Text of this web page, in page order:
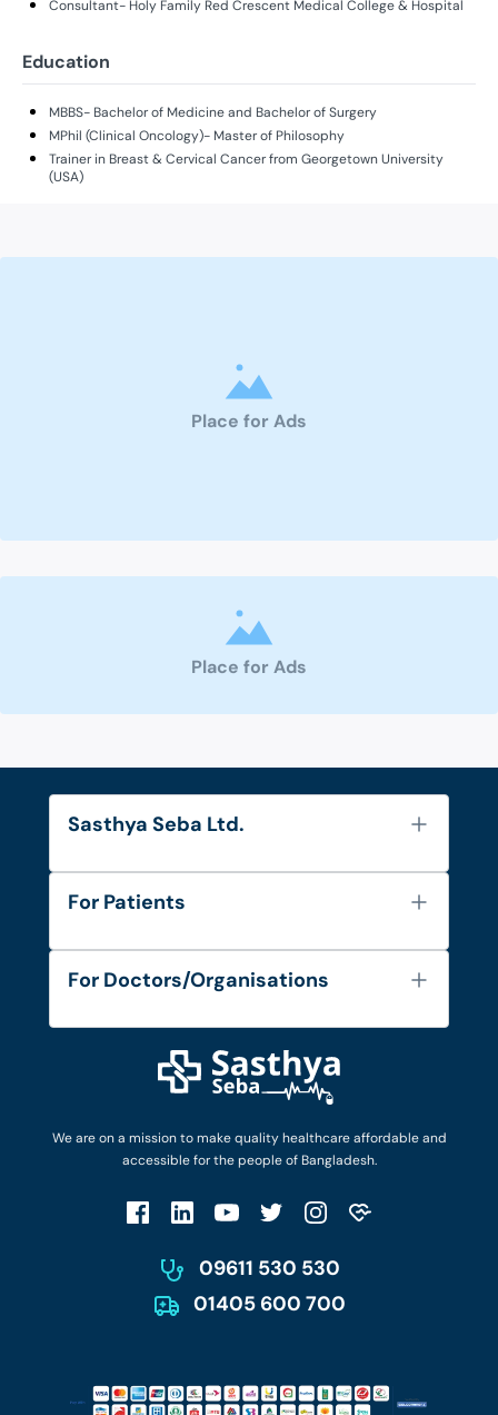
Consultant- Holy Family Red Crescent Medical College & Hospital
Education
MBBS- Bachelor of Medicine and Bachelor of Surgery
MPhil (Clinical Oncology)- Master of Philosophy
Trainer in Breast & Cervical Cancer from Georgetown University
(USA)
Place for Ads
Place for Ads
We are on a mission to make quality healthcare affordable and
accessible for the people of Bangladesh.
09611 530 530
01405 600 700
Sasthya Seba Ltd.
About Us
Diseases and Conditions
Privacy Policy
For Patients
FAQ's
Privacy Policy
Patient No-Show Policy
For Doctors/Organisations
Login as Doctor
Work with Us
Terms & Conditions
Account Deletion